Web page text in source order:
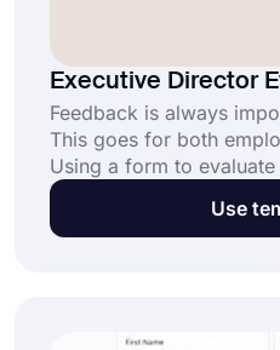
Executive Director
Feedback is always
This goes for both
Using a form to
might help you to get an
their knowledge,
Use